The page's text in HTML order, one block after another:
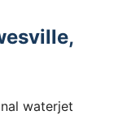
waterjet